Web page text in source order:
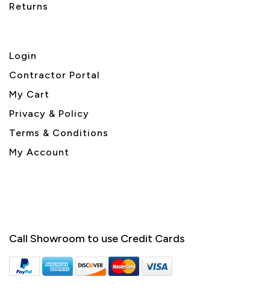
Returns
Login
Contractor Portal
My Cart
Privacy & Policy
Terms & Conditions
My Account
Call Showroom to use Credit Cards